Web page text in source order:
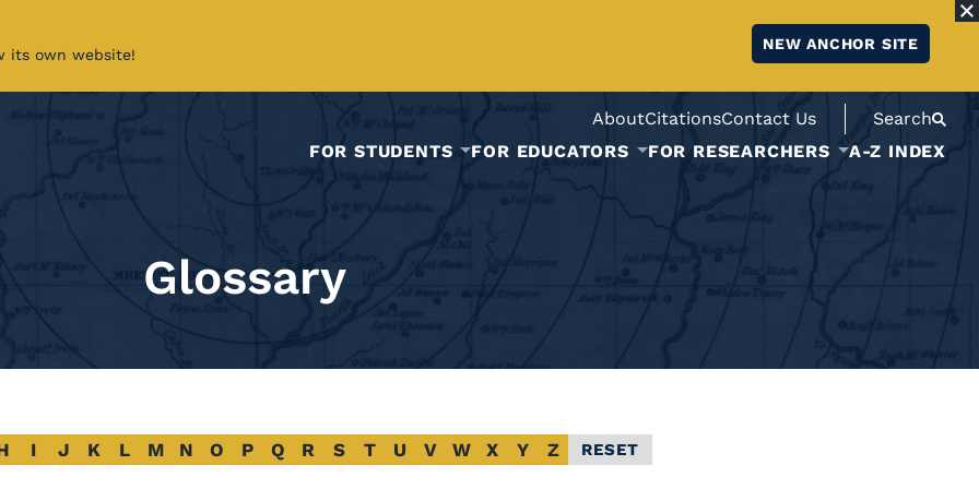
its own website!
NEW ANCHOR SITE
AboutCitationsContact Us
Search
FOR STUDENTS
FOR EDUCATORS FOR RESEARCHERS A-Z INDEX
Glossary
I J K L M N O P Q R S T U V W X Y Z RESET